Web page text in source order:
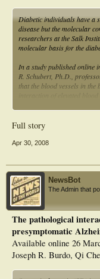
Diabetic individuals have a
disease but the molecular
researchers at the Salk
molecular basis for the
In a study published online
R. Schubert, Ph.D.,
that the blood vessels in
levels of beta amyloid, a
Full story
Apr 30, 2008
NewsBot
The Admin that
The pathological
presymptomatic
Available online 26
Joseph R. Burdo, Qi